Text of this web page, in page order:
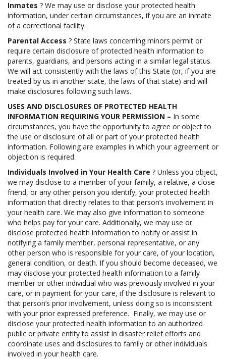
Inmates ? We may use or disclose your protected health
information, under certain circumstances, if you are an inmate
of a correctional facility.
Parental Access ? State laws concerning minors permit or
require certain disclosure of protected health information to
parents, guardians, and persons acting in a similar legal status.
We will act consistently with the laws of this State (or, if you are
treated by us in another state, the laws of that state) and will
make disclosures following such laws.
USES AND DISCLOSURES OF PROTECTED HEALTH
INFORMATION REQUIRING YOUR PERMISSION – In some
circumstances, you have the opportunity to agree or object to
the use or disclosure of all or part of your protected health
information. Following are examples in which your agreement or
objection is required.
Individuals Involved in Your Health Care ? Unless you object,
we may disclose to a member of your family, a relative, a close
friend, or any other person you identify, your protected health
information that directly relates to that person’s involvement in
your health care. We may also give information to someone
who helps pay for your care. Additionally, we may use or
disclose protected health information to notify or assist in
notifying a family member, personal representative, or any
other person who is responsible for your care, of your location,
general condition, or death. If you should become deceased, we
may disclose your protected health information to a family
member or other individual who was previously involved in your
care, or in payment for your care, if the disclosure is relevant to
that person’s prior involvement, unless doing so is inconsistent
with your prior expressed preference. Finally, we may use or
disclose your protected health information to an authorized
public or private entity to assist in disaster relief efforts and
coordinate uses and disclosures to family or other individuals
involved in your health care.